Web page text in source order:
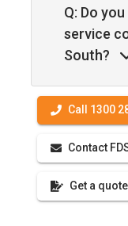
Q: Do
service
South?
Call 1300
Contact
Get a quote